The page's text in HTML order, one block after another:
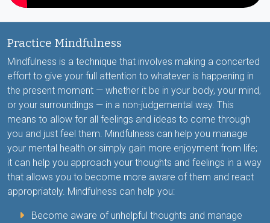
Practice Mindfulness
Mindfulness is a technique that involves making a concerted
effort to give your full attention to whatever is happening in
the present moment — whether it be in your body, your mind,
or your surroundings — in a non-judgemental way. This
means to allow for all feelings and ideas to come through
you and just feel them. Mindfulness can help you manage
your mental health or simply gain more enjoyment from life;
it can help you approach your thoughts and feelings in a way
that allows you to become more aware of them and react
appropriately. Mindfulness can help you:
Become aware of unhelpful thoughts and manage